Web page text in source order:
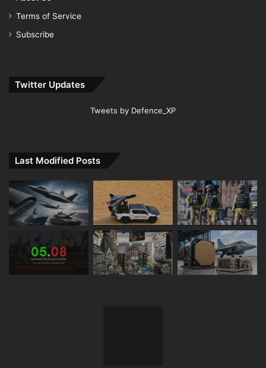
Terms of Service
Subscribe
Twitter Updates
Tweets by Defence_XP
Last Modified Posts